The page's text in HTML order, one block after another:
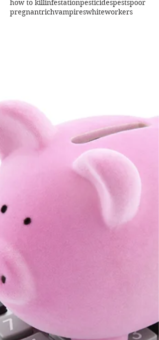
how to killinfestationpesticidespestspoor
pregnantrichvampireswhiteworkers